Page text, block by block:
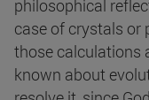
philosophical
case of crystals or
those calculations
known about